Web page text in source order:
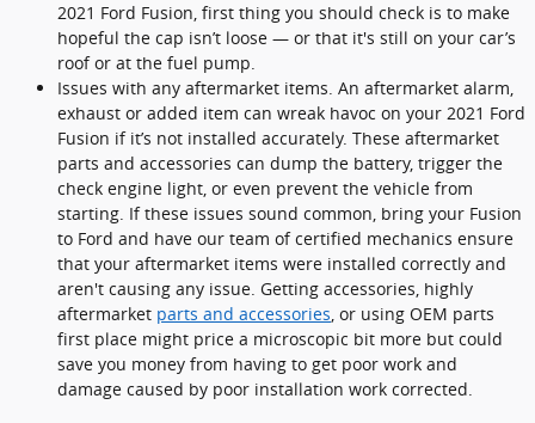
2021 Ford Fusion, first thing you should check is to make
hopeful the cap isn’t loose — or that it's still on your car’s
roof or at the fuel pump.
Issues with any aftermarket items. An aftermarket alarm,
exhaust or added item can wreak havoc on your 2021 Ford
Fusion if it’s not installed accurately. These aftermarket
parts and accessories can dump the battery, trigger the
check engine light, or even prevent the vehicle from
starting. If these issues sound common, bring your Fusion
to Ford and have our team of certified mechanics ensure
that your aftermarket items were installed correctly and
aren't causing any issue. Getting accessories, highly
aftermarket parts and accessories, or using OEM parts
first place might price a microscopic bit more but could
save you money from having to get poor work and
damage caused by poor installation work corrected.